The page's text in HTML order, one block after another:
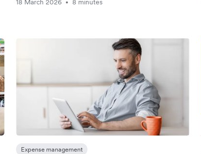
18 March 2026
• 8 minutes
Expense management